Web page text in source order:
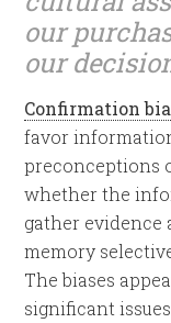
our
our
Confirmation
favor
preconceptions
whether the
gather
memory
The biases
significant